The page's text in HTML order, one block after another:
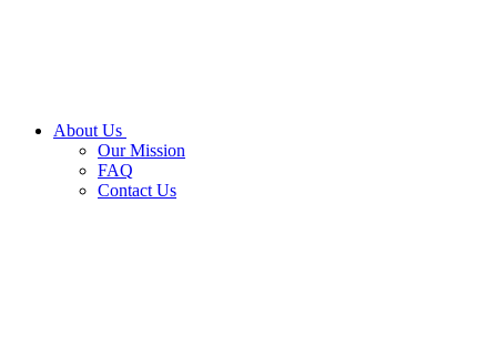
About Us
Our Mission
FAQ
Contact Us